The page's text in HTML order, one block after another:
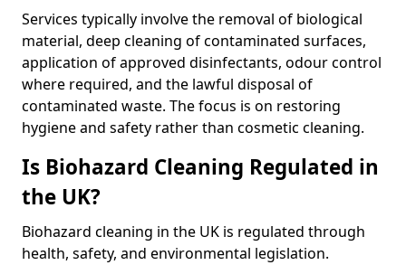
Services typically involve the removal of biological
material, deep cleaning of contaminated surfaces,
application of approved disinfectants, odour control
where required, and the lawful disposal of
contaminated waste. The focus is on restoring
hygiene and safety rather than cosmetic cleaning.
Is Biohazard Cleaning Regulated in
the UK?
Biohazard cleaning in the UK is regulated through
health, safety, and environmental legislation.